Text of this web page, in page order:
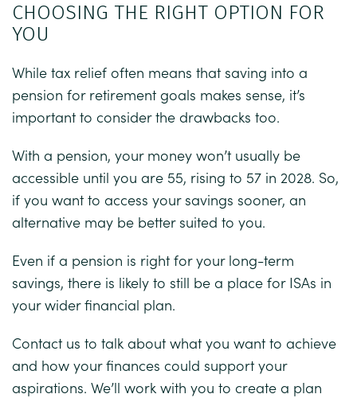
CHOOSING THE RIGHT OPTION FOR
YOU
While tax relief often means that saving into a
pension for retirement goals makes sense, it’s
important to consider the drawbacks too.
With a pension, your money won’t usually be
accessible until you are 55, rising to 57 in 2028. So,
if you want to access your savings sooner, an
alternative may be better suited to you.
Even if a pension is right for your long-term
savings, there is likely to still be a place for ISAs in
your wider financial plan.
Contact us to talk about what you want to achieve
and how your finances could support your
aspirations. We’ll work with you to create a plan